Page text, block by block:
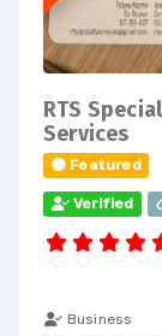
RTS
Services
Featured
Verified
Business